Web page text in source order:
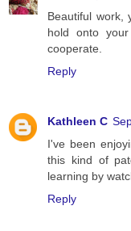
Beautiful work,
hold onto
cooperate.
Reply
Kathleen C
I've been
this kind of
learning by
Reply